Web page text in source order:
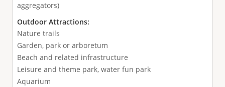
aggregators)
Outdoor Attractions:
Nature trails
Garden, park or arboretum
Beach and related infrastructure
Leisure and theme park, water fun park
Aquarium